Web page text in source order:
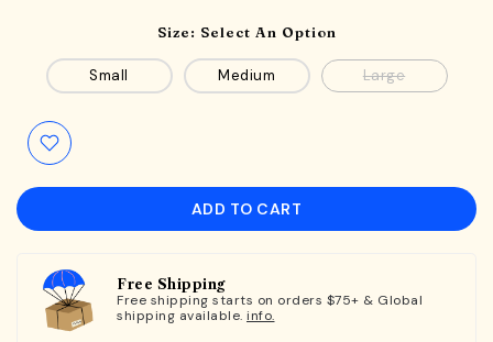
Size: Select An Option
Small Medium Large
ADD TO CART
Free Shipping
Free shipping starts on orders $75+ & Global
shipping available. info.